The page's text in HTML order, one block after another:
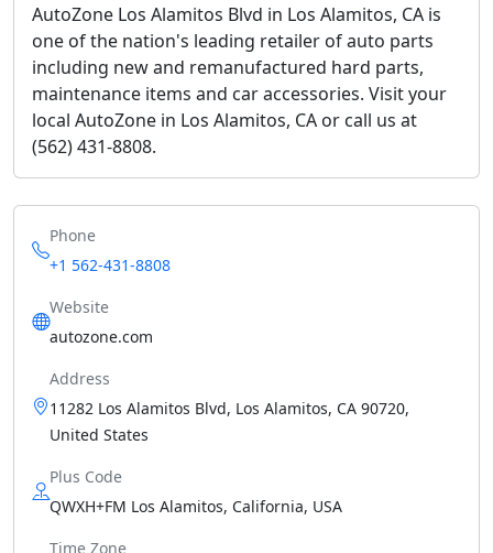
AutoZone Los Alamitos Blvd in Los Alamitos, CA is
one of the nation's leading retailer of auto parts
including new and remanufactured hard parts,
maintenance items and car accessories. Visit your
local AutoZone in Los Alamitos, CA or call us at
(562) 431-8808.
Phone
+1 562-431-8808
Website
autozone.com
Address
11282 Los Alamitos Blvd, Los Alamitos, CA 90720,
United States
Plus Code
QWXH+FM Los Alamitos, California, USA
Time Zone